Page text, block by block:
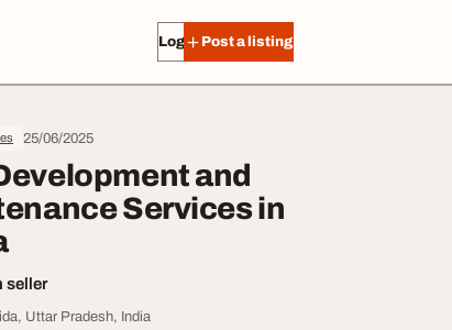
Log in Post a listing
25/06/2025
and
Services in
seller
Uttar Pradesh, India